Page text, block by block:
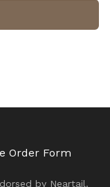
Order Form
by Neartail.